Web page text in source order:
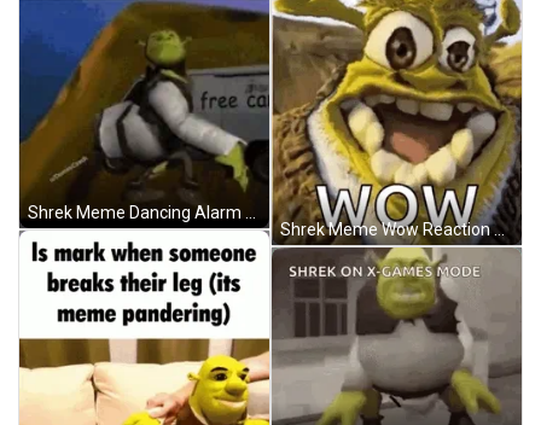
Shrek Meme Dancing Alarm Clock Dream GIF
Shrek Meme Wow Reaction Distorted Face GIF